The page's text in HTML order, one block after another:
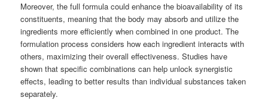
Moreover, the full formula could enhance the bioavailability of its
constituents, meaning that the body may absorb and utilize the
ingredients more efficiently when combined in one product. The
formulation process considers how each ingredient interacts with
others, maximizing their overall effectiveness. Studies have
shown that specific combinations can help unlock synergistic
effects, leading to better results than individual substances taken
separately.